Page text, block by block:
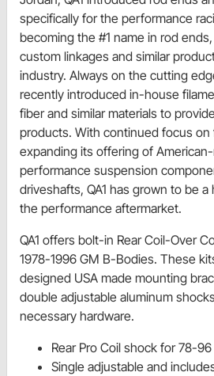
specifically for the performance
becoming the #1 name in rod
custom linkages and similar
industry. Always on the cutting
recently introduced in-house
fiber and similar materials to
products. With continued focus
expanding its offering of
performance suspension
driveshafts, QA1 has grown to be
the performance aftermarket.
QA1 offers bolt-in Rear Coil-Over
1978-1996 GM B-Bodies. These
designed USA made mounting
double adjustable aluminum
necessary hardware.
Rear Pro Coil shock for 78-
Single adjustable and